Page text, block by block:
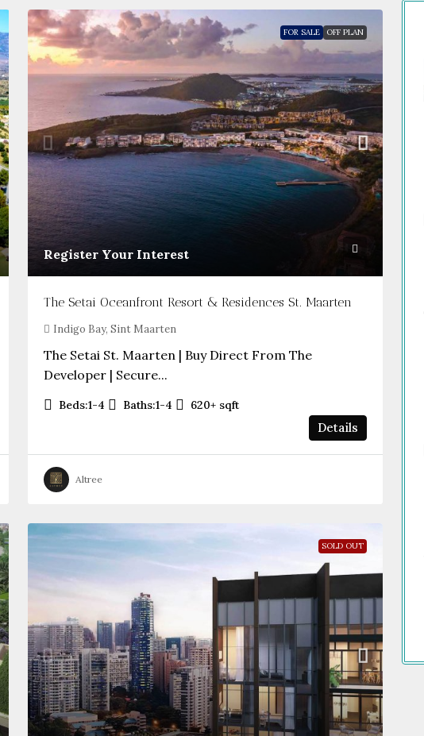
FOR SALE OFF PLAN
Register Your Interest
The Setai Oceanfront Resort & Residences St. Maarten
Indigo Bay, Sint Maarten
The Setai St. Maarten | Buy Direct From The
Developer | Secure...
Beds:1-4 Baths:1-4 620+ sqft
Details
Altree
SOLD OUT